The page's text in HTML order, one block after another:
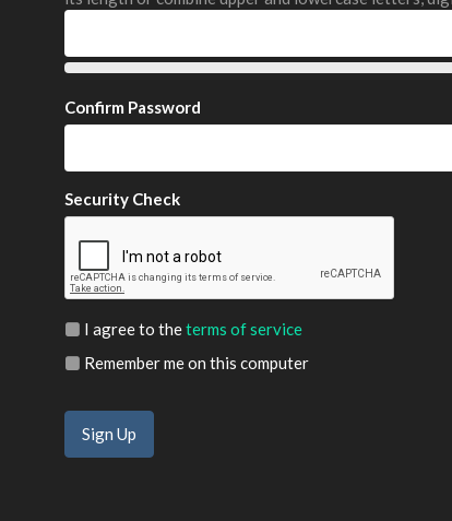
Confirm Password
Security Check
I agree to theterms of service
Remember me on this computer